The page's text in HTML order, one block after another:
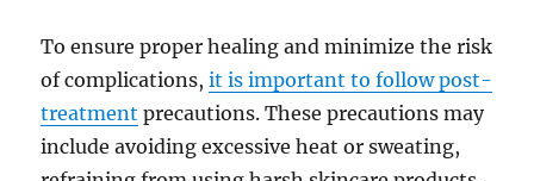
To ensure proper healing and minimize the risk
of complications,it is important to follow post-
treatment precautions. These precautions may
include avoiding excessive heat or sweating,